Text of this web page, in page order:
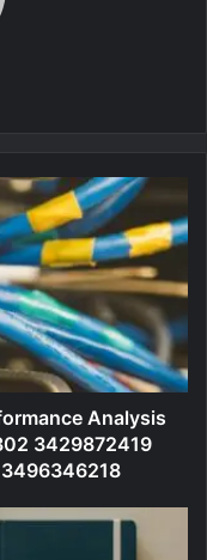
Analysis
3429872419